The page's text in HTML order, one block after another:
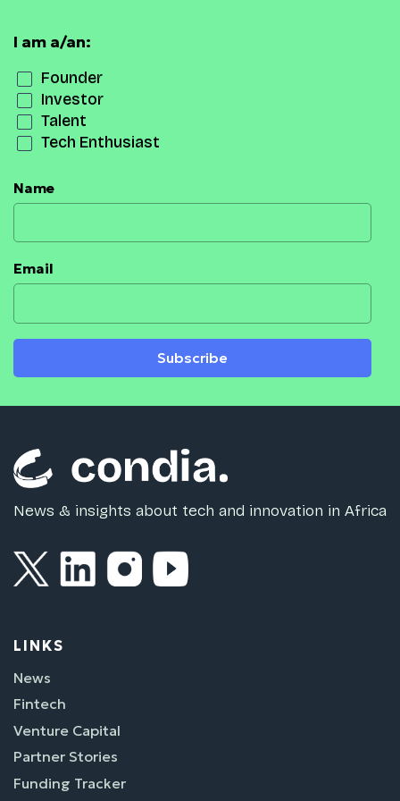
I am a/an:
Founder
Investor
Talent
Tech Enthusiast
Name
Email
Subscribe
News & insights about tech and innovation in Africa
LINKS
News
Fintech
Venture Capital
Partner Stories
Funding Tracker